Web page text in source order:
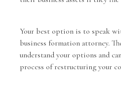
Your best option is to speak
business formation attorney.
understand your options and
process of restructuring your